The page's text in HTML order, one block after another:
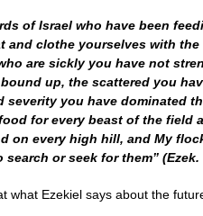
of Israel who have been
and clothe yourselves with
are sickly you have not
up, the scattered you
severity you have dominated
for every beast of the field
on every high hill, and My
search or seek for them” (Ezek.
what Ezekiel says about the